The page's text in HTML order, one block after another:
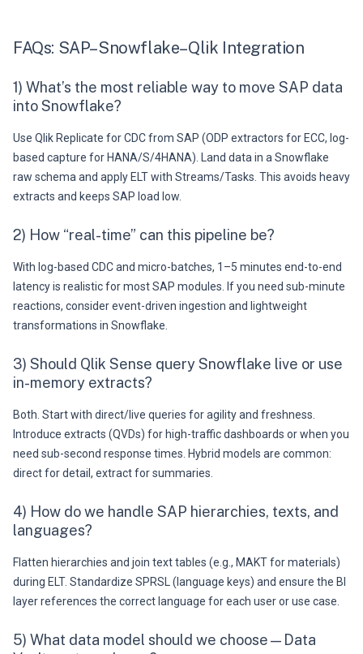
FAQs: SAP–Snowflake–Qlik Integration
1) What’s the most reliable way to move SAP data
into Snowflake?
Use Qlik Replicate for CDC from SAP (ODP extractors for ECC, log-
based capture for HANA/S/4HANA). Land data in a Snowflake
raw schema and apply ELT with Streams/Tasks. This avoids heavy
extracts and keeps SAP load low.
2) How “real-time” can this pipeline be?
With log-based CDC and micro-batches, 1–5 minutes end-to-end
latency is realistic for most SAP modules. If you need sub-minute
reactions, consider event-driven ingestion and lightweight
transformations in Snowflake.
3) Should Qlik Sense query Snowflake live or use
in-memory extracts?
Both. Start with direct/live queries for agility and freshness.
Introduce extracts (QVDs) for high-traffic dashboards or when you
need sub-second response times. Hybrid models are common:
direct for detail, extract for summaries.
4) How do we handle SAP hierarchies, texts, and
languages?
Flatten hierarchies and join text tables (e.g., MAKT for materials)
during ELT. Standardize SPRSL (language keys) and ensure the BI
layer references the correct language for each user or use case.
5) What data model should we choose—Data